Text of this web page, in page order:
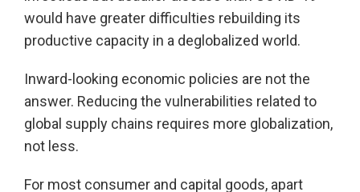
would have greater difficulties rebuilding its
productive capacity in a deglobalized world.
Inward-looking economic policies are not the
answer. Reducing the vulnerabilities related to
global supply chains requires more globalization,
not less.
For most consumer and capital goods, apart